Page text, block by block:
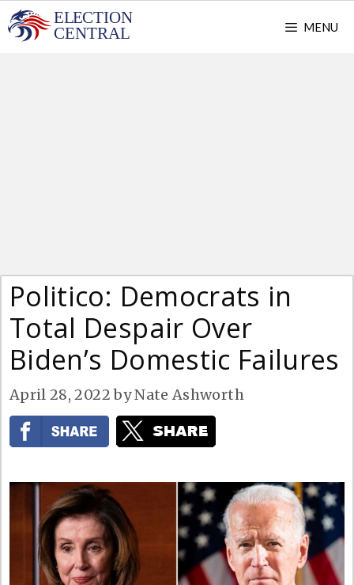
Skip
to
MENU
Politico: Democrats in
Total Despair Over
Biden’s Domestic Failures
April 28, 2022 byNate Ashworth